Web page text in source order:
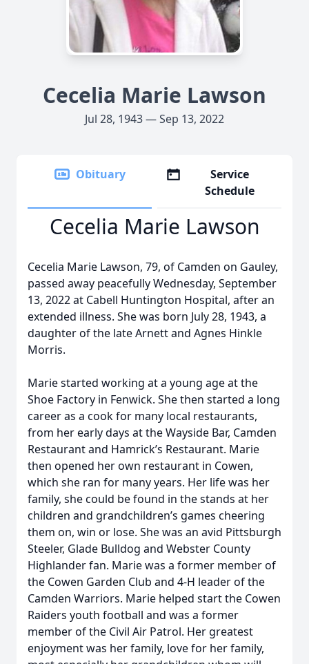
Cecelia Marie Lawson
Jul 28, 1943 — Sep 13, 2022
Obituary
Service
Schedule
Cecelia Marie Lawson
Cecelia Marie Lawson, 79, of Camden on Gauley,
passed away peacefully Wednesday, September
13, 2022 at Cabell Huntington Hospital, after an
extended illness. She was born July 28, 1943, a
daughter of the late Arnett and Agnes Hinkle
Morris.
Marie started working at a young age at the
Shoe Factory in Fenwick. She then started a long
career as a cook for many local restaurants,
from her early days at the Wayside Bar, Camden
Restaurant and Hamrick’s Restaurant. Marie
then opened her own restaurant in Cowen,
which she ran for many years. Her life was her
family, she could be found in the stands at her
children and grandchildren’s games cheering
them on, win or lose. She was an avid Pittsburgh
Steeler, Glade Bulldog and Webster County
Highlander fan. Marie was a former member of
the Cowen Garden Club and 4-H leader of the
Camden Warriors. Marie helped start the Cowen
Raiders youth football and was a former
member of the Civil Air Patrol. Her greatest
enjoyment was her family, love for her family,